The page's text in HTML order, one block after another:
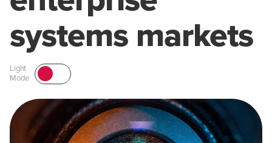
systems markets
Light
Mode